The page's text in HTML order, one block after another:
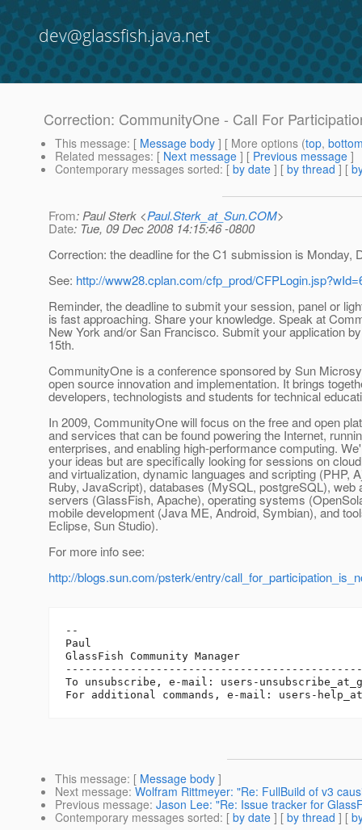
dev@glassfish.java.net
Correction: CommunityOne - Call For
This message: [ Message body ] [ More options (top,
Related messages: [ Next message ] [ Previous message ]
Contemporary messages sorted: [ by date ] [ by thread ] [
From: Paul Sterk <Paul.Sterk_at_Sun.COM>
Date: Tue, 09 Dec 2008 14:15:46 -0800
Correction: the deadline for the C1 submission is Monday,
See: http://www28.cplan.com/cfp_prod/
Reminder, the deadline to submit your session, panel or
is fast approaching. Share your knowledge. Speak at
New York and/or San Francisco. Submit your application
15th.
CommunityOne is a conference sponsored by Sun
open source innovation and implementation. It brings
developers, technologists and students for technical
In 2009, CommunityOne will focus on the free and open
and services that can be found powering the Internet,
enterprises, and enabling high-performance computing.
your ideas but are specifically looking for sessions on
and virtualization, dynamic languages and scripting (PHP,
Ruby, JavaScript), databases (MySQL, postgreSQL), web
servers (GlassFish, Apache), operating systems
mobile development (Java ME, Android, Symbian), and
Eclipse, Sun Studio).
For more info see:
http://blogs.sun.com/psterk/entry/
--
Paul
GlassFish Community Manager
To unsubscribe, e-mail: users-
For additional commands, e-mail: users-
This message: [ Message body ]
Next message: Wolfram Rittmeyer: "Re: FullBuild of v3
Previous message: Jason Lee: "Re: Issue tracker for
Contemporary messages sorted: [ by date ] [ by thread ] [